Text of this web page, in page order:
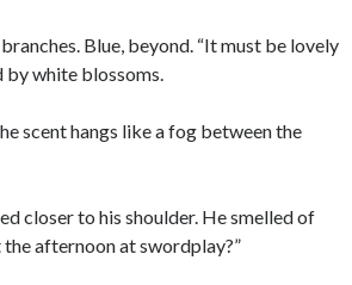
Blue, beyond. “It must be lovely
by white blossoms.
scent hangs like a fog between the
closer to his shoulder. He smelled of
the afternoon at swordplay?”